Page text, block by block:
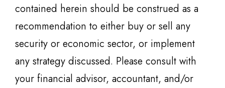
contained herein should be construed as a
recommendation to either buy or sell any
security or economic sector, or implement
any strategy discussed. Please consult with
your financial advisor, accountant, and/or